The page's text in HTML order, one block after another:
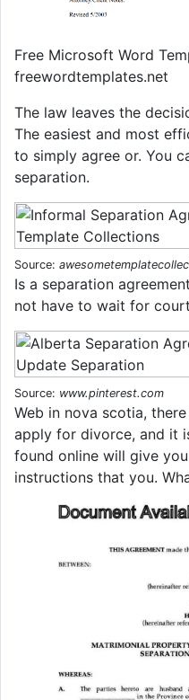
Free Microsoft Word
freewordtemplates.net
The law leaves the
The easiest and most
to simply agree or. You
separation.
Source:
Is a separation
not have to wait for
Source: www.pinterest.com
Web in nova scotia,
apply for divorce, and it
found online will give
instructions that you.